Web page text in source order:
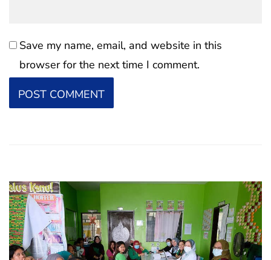
Save my name, email, and website in this
browser for the next time I comment.